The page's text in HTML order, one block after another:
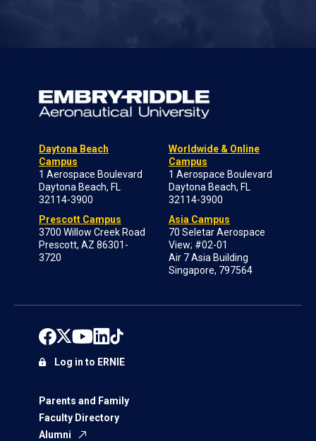
Daytona Beach
Campus
1 Aerospace Boulevard
Daytona Beach, FL
32114-3900
Prescott Campus
3700 Willow Creek Road
Prescott, AZ 86301-
3720
Worldwide & Online
Campus
1 Aerospace Boulevard
Daytona Beach, FL
32114-3900
Asia Campus
70 Seletar Aerospace
View; #02-01
Air 7 Asia Building
Singapore, 797564
Parents and Family
Faculty Directory
Alumni
Log in to ERNIE